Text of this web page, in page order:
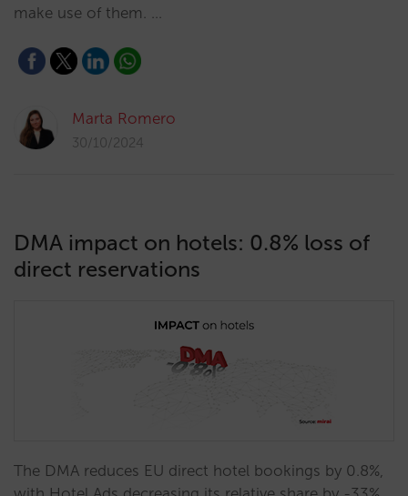
make use of them. …
Marta Romero
30/10/2024
DMA impact on hotels: 0.8% loss of
direct reservations
The DMA reduces EU direct hotel bookings by 0.8%,